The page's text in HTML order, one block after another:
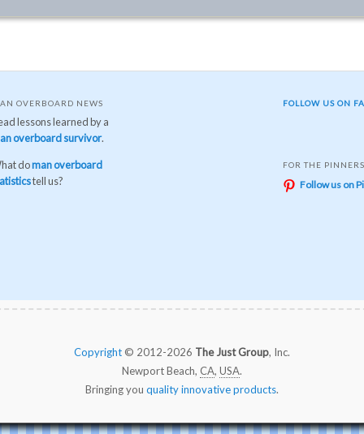
OVERBOARD NEWS
lessons learned by a
overboard survivor.
doman overboard
tell us?
FOLLOW US ON
FOR THE
Follow us on
Copyright © 2012-2026 The Just Group, Inc.
Newport Beach, CA, USA.
Bringing you quality innovative products.